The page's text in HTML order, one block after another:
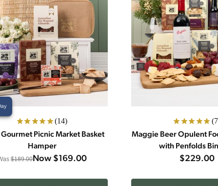
(14)
Gourmet Picnic Market Basket
Hamper
$189.00Now $169.00
Maggie Beer Opulent
with Penfolds
$229.00